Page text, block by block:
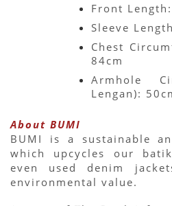
Front
Sleeve
Chest
84cm
Armhole
Lengan):
About BUMI
BUMI is a sustainable
which upcycles our
even used denim
environmental value.